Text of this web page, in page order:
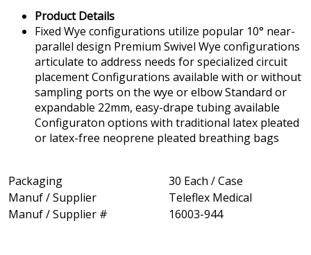
Product Details
Fixed Wye configurations utilize popular 10° near-
parallel design Premium Swivel Wye configurations
articulate to address needs for specialized circuit
placement Configurations available with or without
sampling ports on the wye or elbow Standard or
expandable 22mm, easy-drape tubing available
Configuraton options with traditional latex pleated
or latex-free neoprene pleated breathing bags
Packaging
30 Each / Case
Manuf / Supplier
Teleflex Medical
Manuf / Supplier #
16003-944